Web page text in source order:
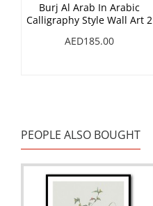
Burj Al Arab In Arabic
Calligraphy Style Wall Art 2
AED185.00
PEOPLE ALSO BOUGHT